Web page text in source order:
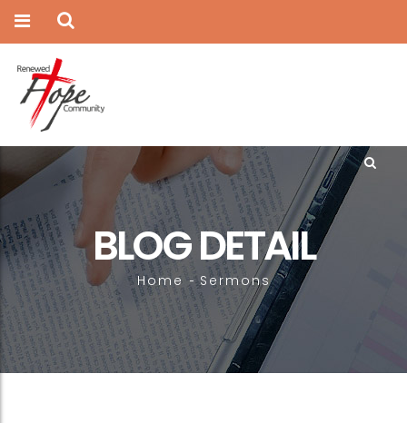
BLOG DETAIL
Home - Sermons